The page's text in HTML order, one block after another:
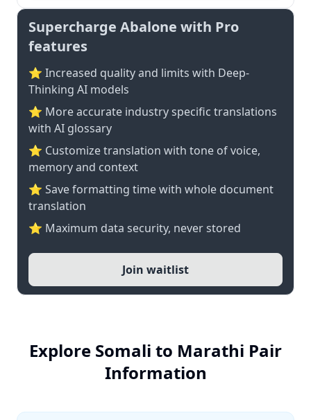
Supercharge Abalone with Pro
features
⭐ Increased quality and limits with Deep-
Thinking AI models
⭐️ More accurate industry specific translations
with AI glossary
⭐ Customize translation with tone of voice,
memory and context
⭐ Save formatting time with whole document
translation
⭐ Maximum data security, never stored
Join waitlist
Explore Somali to Marathi Pair
Information